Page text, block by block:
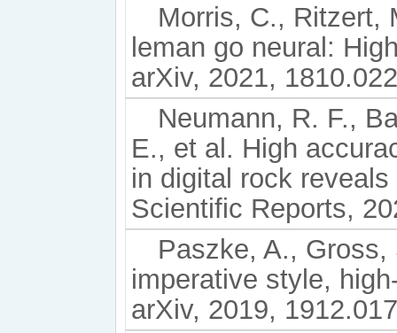
Morris, C., Ritzert,
leman go neural:
arXiv, 2021,
Neumann, R. F.,
E., et al. High
in digital rock
Scientific Reports,
Paszke, A.,
imperative style,
arXiv, 2019,